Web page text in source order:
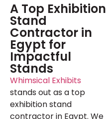
A Top Exhibition
Stand
Contractor in
Egypt for
Impactful
Stands
Whimsical Exhibits
stands out as a top
exhibition stand
contractor in Egypt. We